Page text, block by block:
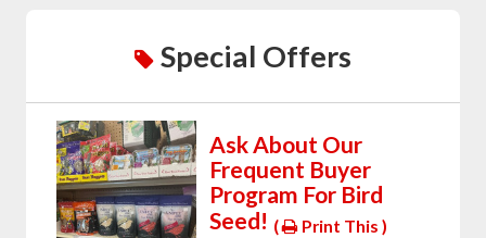
Special Offers
Ask About Our
Frequent Buyer
Program For Bird
Seed! ( Print This )